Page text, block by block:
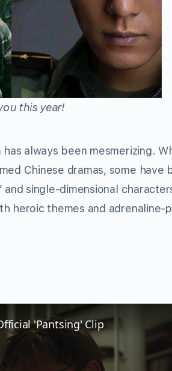
this year!
always been mesmerizing.
Chinese dramas, some have
single-dimensional
heroic themes and
'Pantsing' Clip